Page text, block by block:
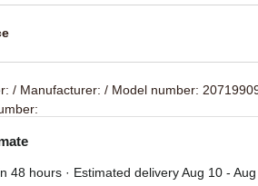
/ Manufacturer: / Model number:
48 hours · Estimated deliveryAug 10 -